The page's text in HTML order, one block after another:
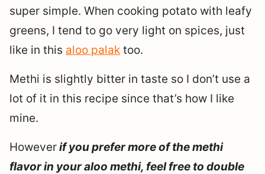
super simple. When cooking potato with leafy
greens, I tend to go very light on spices, just
like in this aloo palak too.
Methi is slightly bitter in taste so I don’t use a
lot of it in this recipe since that’s how I like
mine.
Howeverif you prefer more of the methi
flavor in your aloo methi, feel free to double